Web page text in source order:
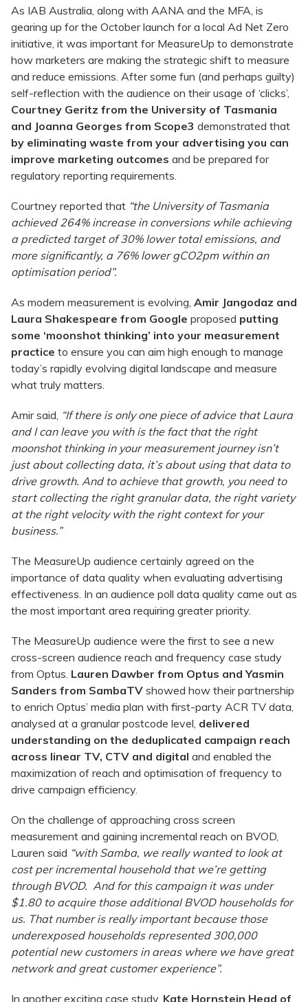
As IAB Australia, along with AANA and the MFA, is
gearing up for the October launch for a local Ad Net Zero
initiative, it was important for MeasureUp to demonstrate
how marketers are making the strategic shift to measure
and reduce emissions. After some fun (and perhaps guilty)
self-reflection with the audience on their usage of ‘clicks’,
Courtney Geritz from the University of Tasmania
and Joanna Georges from Scope3 demonstrated that
by eliminating waste from your advertising you can
improve marketing outcomes and be prepared for
regulatory reporting requirements.
Courtney reported that “the University of Tasmania
achieved 264% increase in conversions while achieving
a predicted target of 30% lower total emissions, and
more significantly, a 76% lower gCO2pm within an
optimisation period”.
As modern measurement is evolving, Amir Jangodaz and
Laura Shakespeare from Google proposed putting
some ‘moonshot thinking’ into your measurement
practice to ensure you can aim high enough to manage
today’s rapidly evolving digital landscape and measure
what truly matters.
Amir said, “If there is only one piece of advice that Laura
and I can leave you with is the fact that the right
moonshot thinking in your measurement journey isn’t
just about collecting data, it’s about using that data to
drive growth. And to achieve that growth, you need to
start collecting the right granular data, the right variety
at the right velocity with the right context for your
business.”
The MeasureUp audience certainly agreed on the
importance of data quality when evaluating advertising
effectiveness. In an audience poll data quality came out as
the most important area requiring greater priority.
The MeasureUp audience were the first to see a new
cross-screen audience reach and frequency case study
from Optus. Lauren Dawber from Optus and Yasmin
Sanders from SambaTV showed how their partnership
to enrich Optus’ media plan with first-party ACR TV data,
analysed at a granular postcode level, delivered
understanding on the deduplicated campaign reach
across linear TV, CTV and digital and enabled the
maximization of reach and optimisation of frequency to
drive campaign efficiency.
On the challenge of approaching cross screen
measurement and gaining incremental reach on BVOD,
Lauren said “with Samba, we really wanted to look at
cost per incremental household that we’re getting
through BVOD. And for this campaign it was under
$1.80 to acquire those additional BVOD households for
us. That number is really important because those
underexposed households represented 300,000
potential new customers in areas where we have great
network and great customer experience”.
In another exciting case study, Kate Hornstein Head of